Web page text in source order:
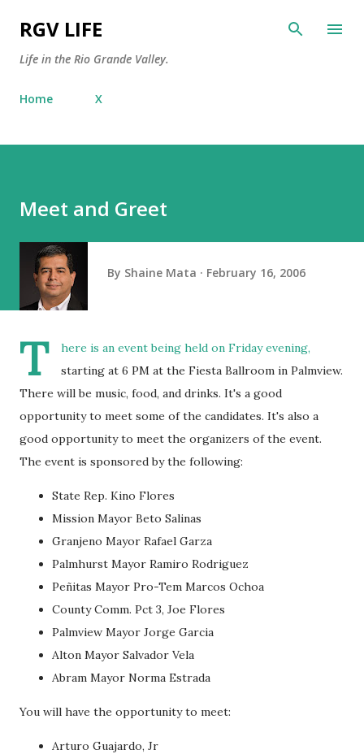
RGV LIFE
Life in the Rio Grande Valley.
Home X
Meet and Greet
By Shaine Mata February 16, 2006
T
here is an event being held on Friday evening,
starting at 6 PM at the Fiesta Ballroom in Palmview.
There will be music, food, and drinks. It's a good
opportunity to meet some of the candidates. It's also a
good opportunity to meet the organizers of the event.
The event is sponsored by the following:
State Rep. Kino Flores
Mission Mayor Beto Salinas
Granjeno Mayor Rafael Garza
Palmhurst Mayor Ramiro Rodriguez
Peñitas Mayor Pro-Tem Marcos Ochoa
County Comm. Pct 3, Joe Flores
Palmview Mayor Jorge Garcia
Alton Mayor Salvador Vela
Abram Mayor Norma Estrada
You will have the opportunity to meet:
Arturo Guajardo, Jr